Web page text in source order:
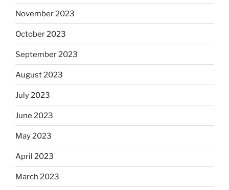
November 2023
October 2023
September 2023
August 2023
July 2023
June 2023
May 2023
April 2023
March 2023